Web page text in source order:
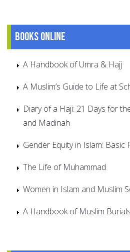
Books online
A Handbook of Umra & Hajj
A Muslim’s Guide to Life at
Diary of a Haji: 21 Days for
and Madinah
Gender Equity in Islam: Basic
The Life of Muhammad
Women in Islam and Muslim
A Handbook of Muslim Burials